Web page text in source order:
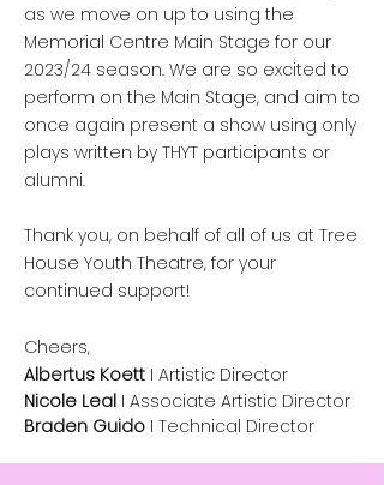
as we move on up to using the
Memorial Centre Main Stage for our
2023/24 season. We are so excited to
perform on the Main Stage, and aim to
once again present a show using only
plays written by THYT participants or
alumni.
Thank you, on behalf of all of us at Tree
House Youth Theatre, for your
continued support!
Cheers,
Albertus Koett I Artistic Director
Nicole Leal I Associate Artistic Director
Braden Guido I Technical Director